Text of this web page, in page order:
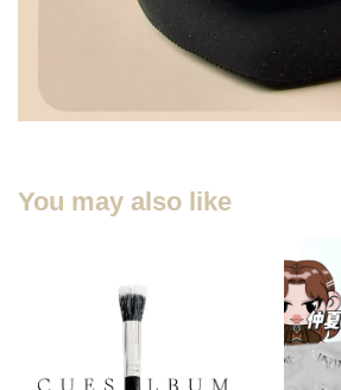
You may also like